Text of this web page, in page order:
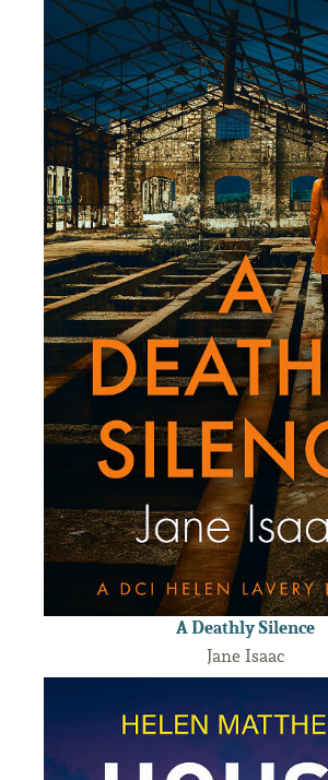
A Deathly Silence
Jane Isaac